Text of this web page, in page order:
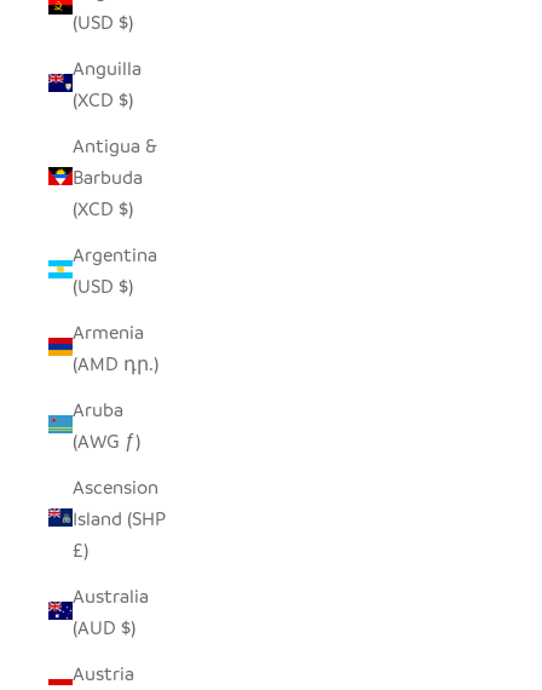
(USD $)
Anguilla
(XCD $)
Antigua &
Barbuda
(XCD $)
Argentina
(USD $)
Armenia
(AMD դր.)
Aruba
(AWG ƒ)
Ascension
Island (SHP
£)
Australia
(AUD $)
Austria